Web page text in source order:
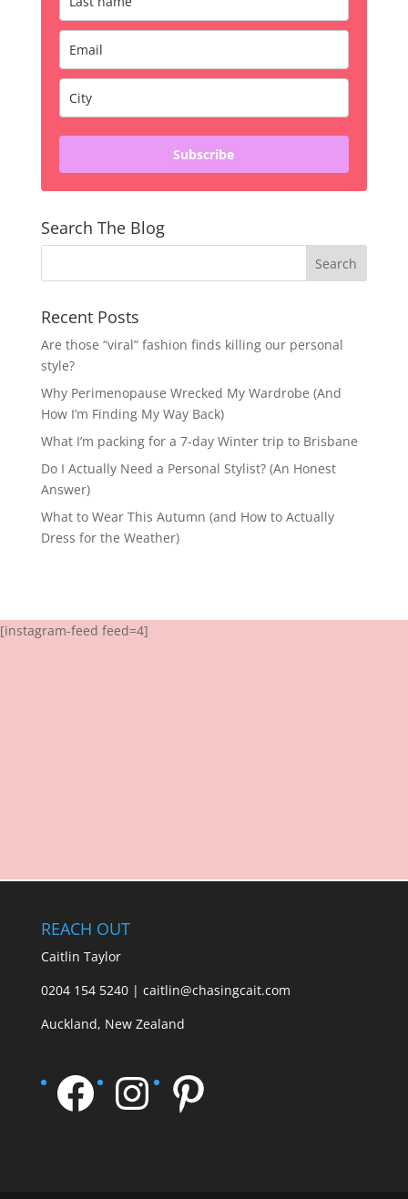
Subscribe
Search The Blog
Recent Posts
Are those “viral” fashion finds killing our personal
style?
Why Perimenopause Wrecked My Wardrobe (And
How I’m Finding My Way Back)
What I’m packing for a 7-day Winter trip to Brisbane
Do I Actually Need a Personal Stylist? (An Honest
Answer)
What to Wear This Autumn (and How to Actually
Dress for the Weather)
[instagram-feed feed=4]
REACH OUT
Caitlin Taylor
0204 154 5240 | caitlin@chasingcait.com
Auckland, New Zealand
Facebook
Instagram
Pinterest